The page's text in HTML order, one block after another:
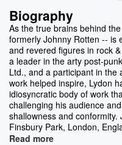
Biography
As the true brains behind
formerly Johnny Rotten -- is
and revered figures in rock
a leader in the arty post-
Ltd., and a participant in the
work helped inspire, Lydon
idiosyncratic body of work
challenging his audience
shallowness and
Finsbury Park, London,
Read more